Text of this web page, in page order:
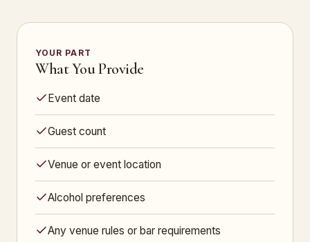
YOUR PART
What You Provide
Event date
Guest count
Venue or event location
Alcohol preferences
Any venue rules or bar requirements